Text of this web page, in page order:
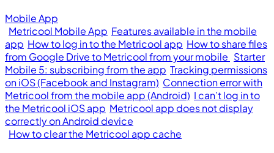
Mobile App
Metricool Mobile App Features available in the mobile
app How to log in to the Metricool app How to share files
from Google Drive to Metricool from your mobile Starter
Mobile 5: subscribing from the app Tracking permissions
on iOS (Facebook and Instagram) Connection error with
Metricool from the mobile app (Android) I can’t log in to
the Metricool iOS app Metricool app does not display
correctly on Android device
How to clear the Metricool app cache